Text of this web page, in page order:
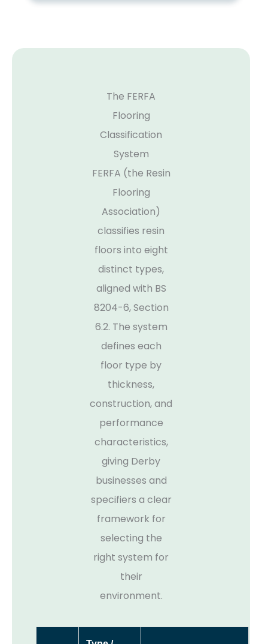
The FERFA
Flooring
Classification
System
FERFA (the Resin
Flooring
Association)
classifies resin
floors into eight
distinct types,
aligned with BS
8204-6, Section
6.2. The system
defines each
floor type by
thickness,
construction, and
performance
characteristics,
giving Derby
businesses and
specifiers a clear
framework for
selecting the
right system for
their
environment.